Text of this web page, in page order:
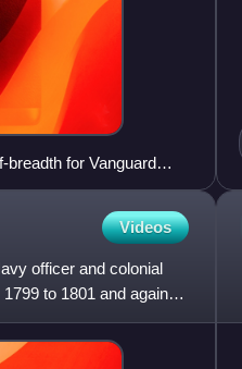
breadth for Vanguard
Videos
officer and colonial
to 1801 and again